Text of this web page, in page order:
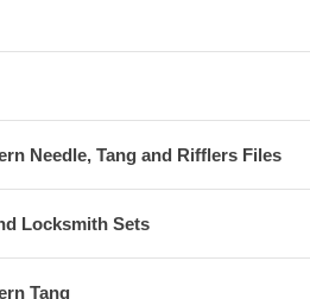
Needle, Tang and Rifflers Files
Locksmith Sets
Tang